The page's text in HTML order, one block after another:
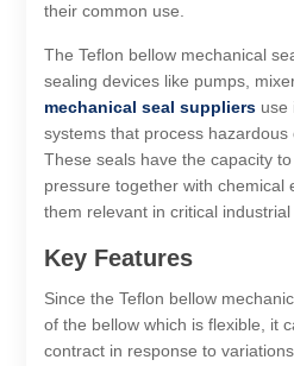
their common use.
The Teflon bellow mechanical
sealing devices like pumps,
mechanical seal suppliers use
systems that process
These seals have the capacity
pressure together with chemical
them relevant in critical
Key Features
Since the Teflon bellow
of the bellow which is flexible, it
contract in response to